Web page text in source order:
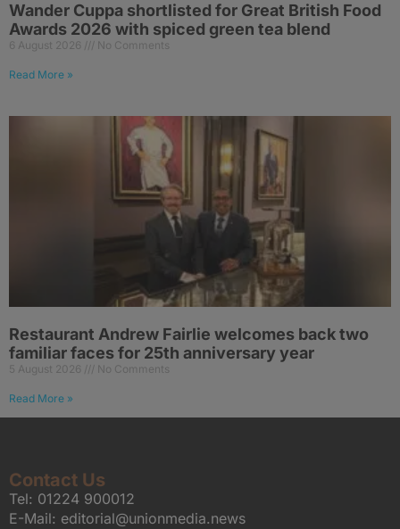
Wander Cuppa shortlisted for Great British Food
Awards 2026 with spiced green tea blend
6 August 2026 No Comments
Read More »
Restaurant Andrew Fairlie welcomes back two
familiar faces for 25th anniversary year
5 August 2026 No Comments
Read More »
Contact Us
Tel: 01224 900012
E-Mail: editorial@unionmedia.news